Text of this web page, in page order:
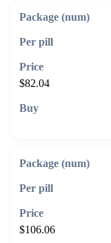
$82.04
$106.06